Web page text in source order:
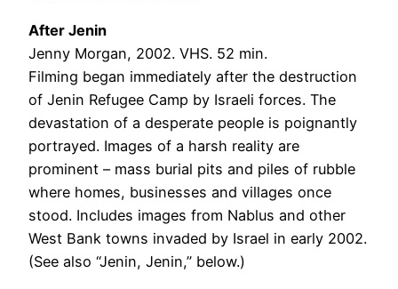
After Jenin
Jenny Morgan, 2002. VHS. 52 min.
Filming began immediately after the destruction
of Jenin Refugee Camp by Israeli forces. The
devastation of a desperate people is poignantly
portrayed. Images of a harsh reality are
prominent – mass burial pits and piles of rubble
where homes, businesses and villages once
stood. Includes images from Nablus and other
West Bank towns invaded by Israel in early 2002.
(See also “Jenin, Jenin,” below.)